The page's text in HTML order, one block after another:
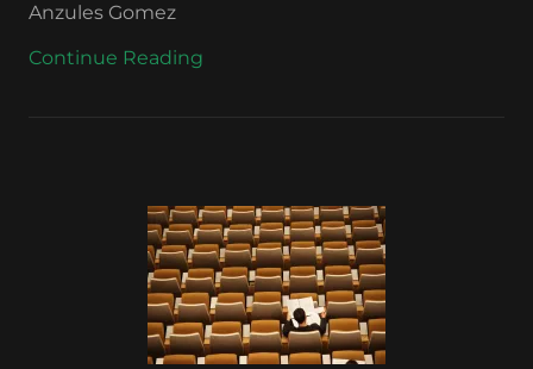
Anzules Gomez
Continue Reading